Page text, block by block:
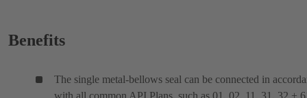
Benefits
The single metal-bellows seal can be connected in